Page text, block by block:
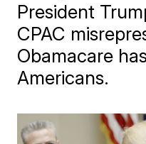
President
CPAC
Obamacare
Americans.